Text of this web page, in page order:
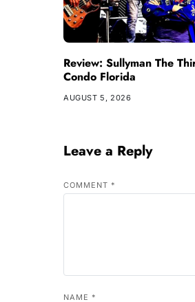
Review: Sullyman The
Condo Florida
AUGUST 5, 2026
Leave a Reply
COMMENT *
NAME *